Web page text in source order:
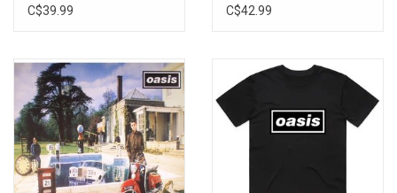
C$39.99
(20th Anniversary)
C$42.99